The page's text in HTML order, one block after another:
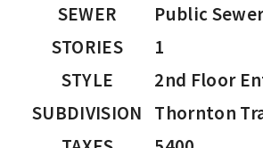
SEWER
Public
STORIES
1
STYLE
2nd Floor
SUBDIVISION Thornton